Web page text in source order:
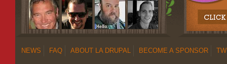
NEWS FAQ ABOUT LA DRUPAL BECOME A SPONSOR